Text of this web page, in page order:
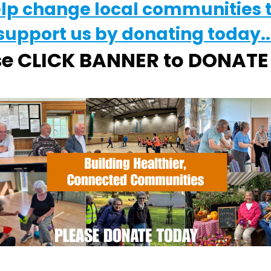
iCalendar Office 365
EVENT TYPE
ActivSport
Park
Park - Ipswich
change local communities
us by donating
CLICK BANNER to